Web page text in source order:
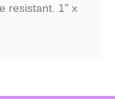
resistant. 1" x